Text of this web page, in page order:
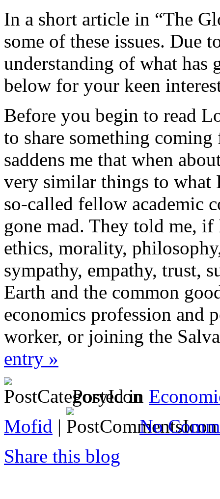
In a short article in “The
some of these issues. Due
understanding of what has
below for your keen
Before you begin to read
to share something
saddens me that when
very similar things to what
so-called fellow academic
gone mad. They told me,
ethics, morality,
sympathy, empathy, trust,
Earth and the common
economics profession and
worker, or joining the
entry »
Posted in
Mofid |
No
Share this blog